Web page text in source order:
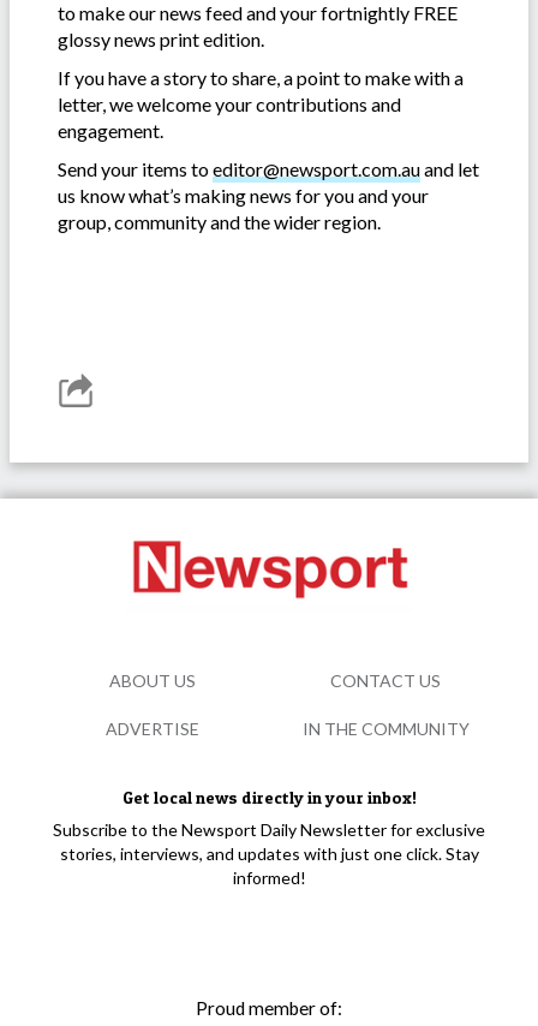
to make our news feed and your fortnightly FREE
glossy news print edition.
If you have a story to share, a point to make with a
letter, we welcome your contributions and
engagement.
Send your items toeditor@newsport.com.auand let
us know what’s making news for you and your
group, community and the wider region.
Get local news directly in your inbox!
Subscribe to the Newsport Daily Newsletter for exclusive
stories, interviews, and updates with just one click. Stay
informed!
Proud member of:
ABOUT US CONTACT US
ADVERTISE IN THE COMMUNITY